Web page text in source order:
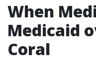
When
Medicaid
Coral